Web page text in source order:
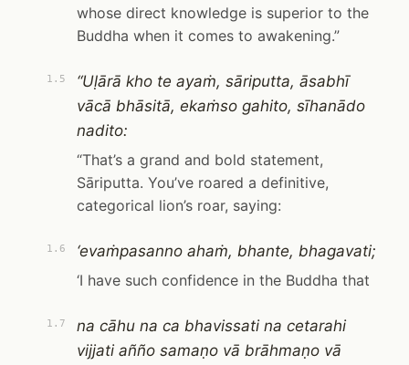
whose direct knowledge is superior to the
Buddha when it comes to awakening.”
1.5
“Uḷārā kho te ayaṁ, sāriputta, āsabhī
vācā bhāsitā, ekaṁso gahito, sīhanādo
nadito:
“That’s a grand and bold statement,
Sāriputta. You’ve roared a definitive,
categorical lion’s roar, saying:
1.6
‘evaṁpasanno ahaṁ, bhante, bhagavati;
‘I have such confidence in the Buddha that
1.7
na cāhu na ca bhavissati na cetarahi
vijjati añño samaṇo vā brāhmaṇo vā